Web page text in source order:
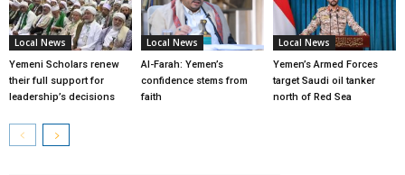
Local News
Yemeni Scholars renew
their full support for
leadership’s decisions
Local News
Al-Farah: Yemen’s
confidence stems from
faith
Local News
Yemen’s Armed Forces
target Saudi oil tanker
north of Red Sea